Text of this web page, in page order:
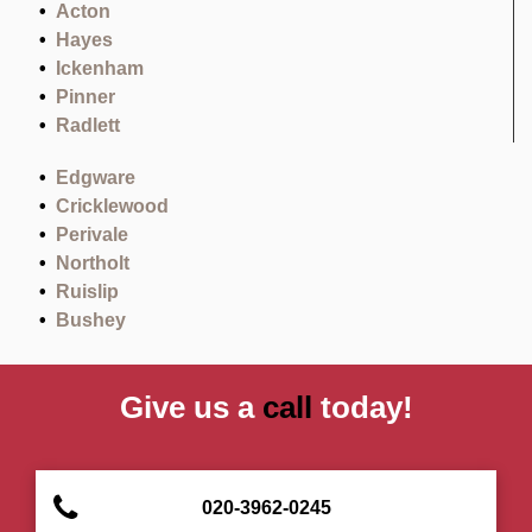
Acton
Hayes
Ickenham
Pinner
Radlett
Edgware
Cricklewood
Perivale
Northolt
Ruislip
Bushey
Give us a call today!
020-3962-0245